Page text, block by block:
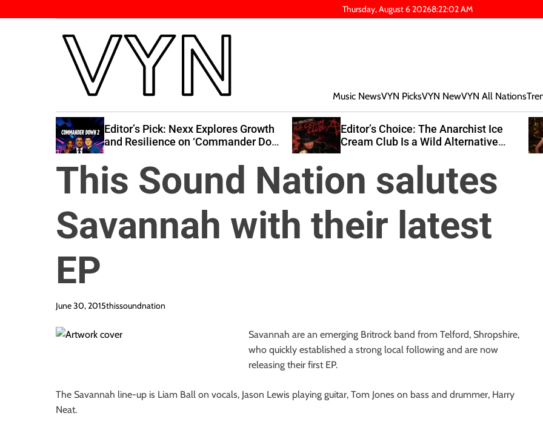
k
Thursday, August 6 20268:22:03AM
V
i
b
e
Y
r
N
n
Music NewsVYN PicksVYN NewVYN All Nations
Editor’s Pick: Nexx Explores Growth
and Resilience on ‘Commander Down
2’
Editor’s Choice: The Anarchist Ice
Cream Club Is a Wild Alternative
Rock Journey
This Sound Nation salutes
Savannah with their latest
EP
June 30, 2015thissoundnation
Savannah are an emerging Britrock band from Telford, Shropshire,
who quickly established a strong local following and are now
releasing their first EP.
The Savannah line-up is Liam Ball on vocals, Jason Lewis playing guitar, Tom Jones on bass and drummer, Harry
Neat.